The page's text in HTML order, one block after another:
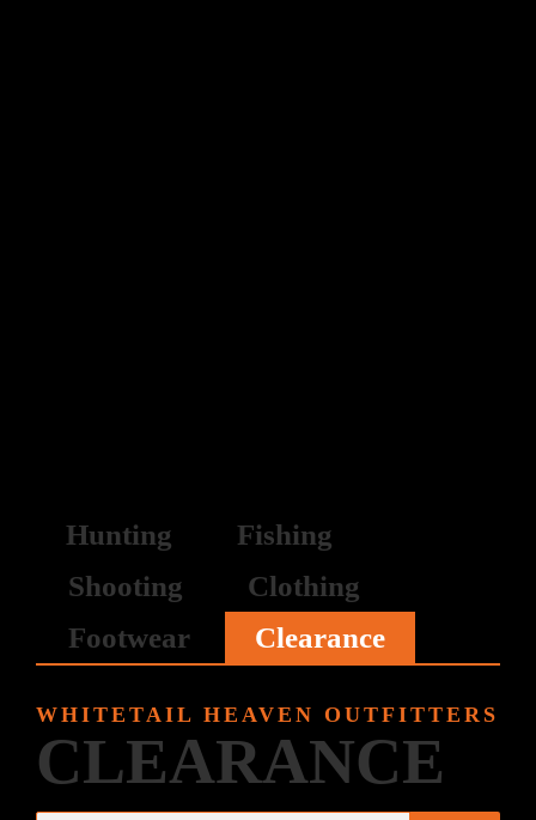
Hunting
Fishing
Shooting
Clothing
Footwear
Clearance
WHITETAIL HEAVEN OUTFITTERS
CLEARANCE